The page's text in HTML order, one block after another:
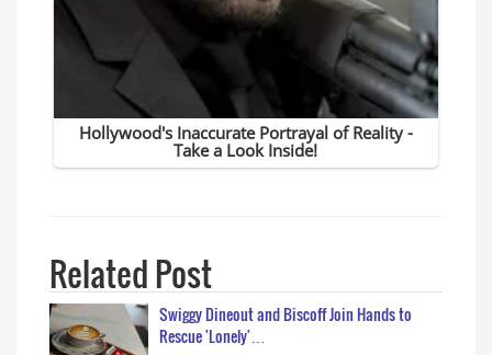
Related Post
Swiggy Dineout and Biscoff Join Hands to
Rescue 'Lonely'…